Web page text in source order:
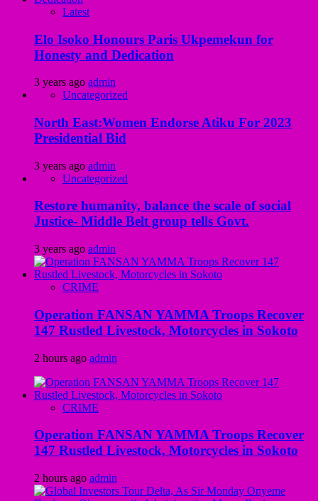
Latest
Elo Isoko Honours Paris Ukpemekun for
Honesty and Dedication
3 years ago admin
Uncategorized
North East:Women Endorse Atiku For 2023
Presidential Bid
3 years ago admin
Uncategorized
Restore humanity, balance the scale of social
Justice- Middle Belt group tells Govt.
3 years ago admin
CRIME
Operation FANSAN YAMMA Troops Recover
147 Rustled Livestock, Motorcycles in Sokoto
2 hours ago admin
CRIME
Operation FANSAN YAMMA Troops Recover
147 Rustled Livestock, Motorcycles in Sokoto
2 hours ago admin